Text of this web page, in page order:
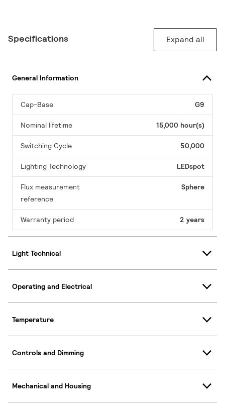
Specifications Expand all
General Information
Cap-Base G9
Nominal lifetime 15,000 hour(s)
Switching Cycle 50,000
Lighting Technology LEDspot
Flux measurement
reference
Sphere
Warranty period 2 years
Light Technical
Operating and Electrical
Temperature
Controls and Dimming
Mechanical and Housing